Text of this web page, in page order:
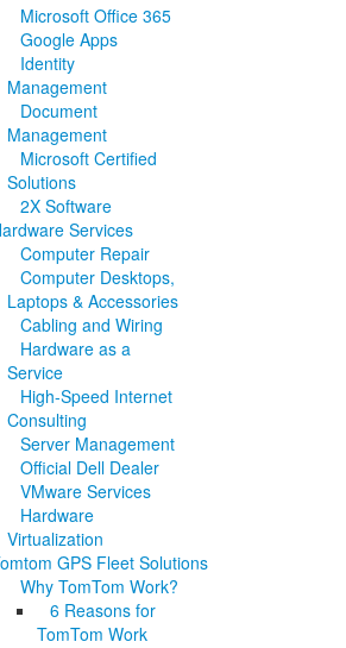
Microsoft Office 365
Google Apps
Identity
Management
Document
Management
Microsoft Certified
Solutions
2X Software
Services
Computer Repair
Computer Desktops,
Laptops & Accessories
Cabling and Wiring
Hardware as a
Service
High-Speed Internet
Consulting
Server Management
Official Dell Dealer
VMware Services
Hardware
Virtualization
GPS Fleet Solutions
Why TomTom Work?
6 Reasons for
TomTom Work